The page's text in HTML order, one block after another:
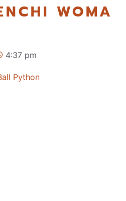
WOMA
4:37 pm
Python